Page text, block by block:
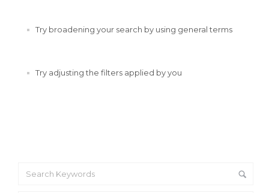
Try broadening your search by using general terms
Try adjusting the filters applied by you